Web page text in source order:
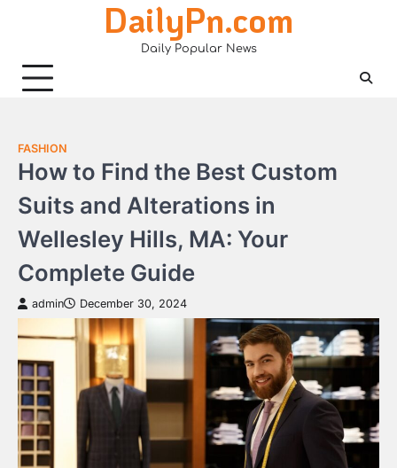
DailyPn.com
Daily Popular News
FASHION
How to Find the Best Custom
Suits and Alterations in
Wellesley Hills, MA: Your
Complete Guide
admin December 30, 2024